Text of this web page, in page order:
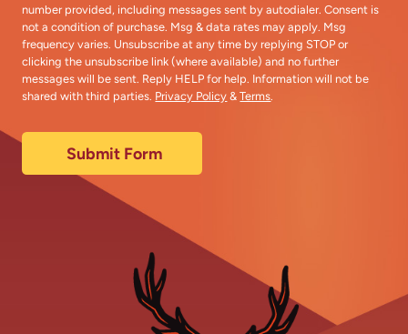
number provided, including messages sent by autodialer. Consent is
not a condition of purchase. Msg & data rates may apply. Msg
frequency varies. Unsubscribe at any time by replying STOP or
clicking the unsubscribe link (where available) and no further
messages will be sent. Reply HELP for help. Information will not be
shared with third parties. Privacy Policy &Terms
Submit Form